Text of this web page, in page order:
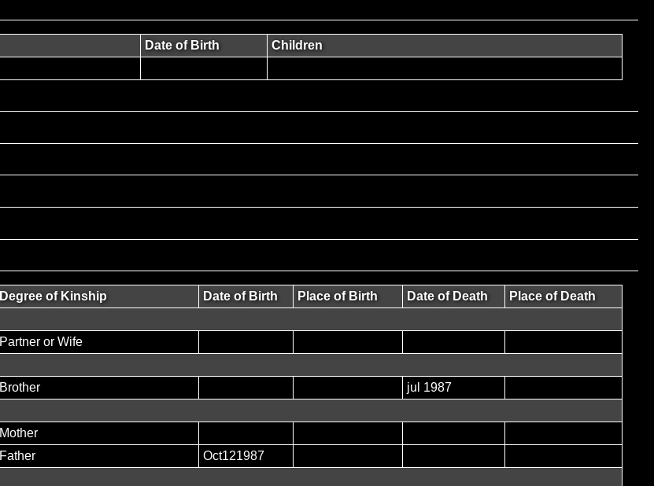
Date of Birth
Children
Degree of Kinship Date of Birth Place of Birth Date of Death
Place of Death
Partner or Wife
Brother
jul 1987
Mother
Father
Oct121987